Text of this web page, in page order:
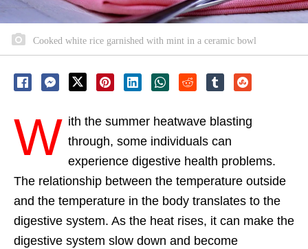
Cooked white rice garnished with mint in a ceramic bowl
W ith the summer heatwave blasting
through, some individuals can
experience digestive health problems.
The relationship between the temperature outside
and the temperature in the body translates to the
digestive system. As the heat rises, it can make the
digestive system slow down and become